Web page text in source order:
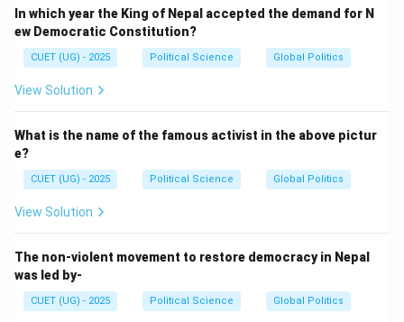
In which year the King of Nepal accepted the demand for N
ew Democratic Constitution?
CUET (UG) - 2025 Political Science Global Politics
View Solution
What is the name of the famous activist in the above pictur
e?
CUET (UG) - 2025 Political Science Global Politics
View Solution
The non-violent movement to restore democracy in Nepal
was led by-
CUET (UG) - 2025 Political Science Global Politics